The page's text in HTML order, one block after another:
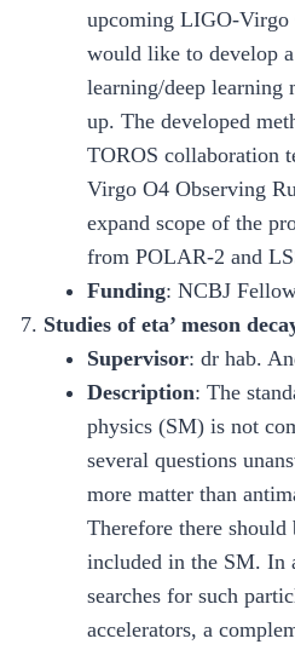
upcoming LIGO-Virgo
would like to develop
learning/deep
up. The developed
TOROS collaboration
Virgo O4 Observing
expand scope of the
from POLAR-2 and
Funding: NCBJ
Studies of eta’ meson
Supervisor: dr hab.
Description: The
physics (SM) is not
several questions
more matter than
Therefore there
included in the SM. In
searches for such
accelerators, a